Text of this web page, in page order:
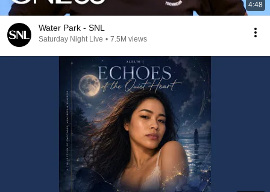
4:48
Water Park - SNL
Saturday Night Live • 7.5M views